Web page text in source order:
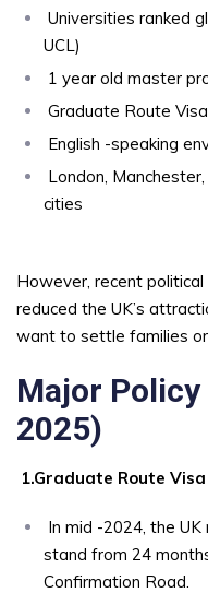
Universities ranked
UCL)
1 year old master
Graduate Route
English -speaking
London,
cities
However, recent
reduced the UK’s
want to settle families
Major
2025)
1.Graduate Route
In mid -2024, the
stand from 24
Confirmation Road.